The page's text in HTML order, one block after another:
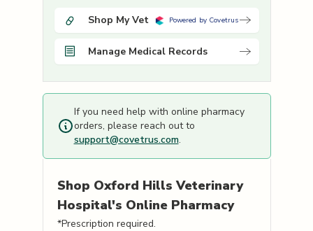
Shop My Vet Powered by Covetrus
Manage Medical Records
If you need help with online pharmacy
orders, please reach out to
support@covetrus.com.
Shop Oxford Hills Veterinary
Hospital's Online Pharmacy
*Prescription required.